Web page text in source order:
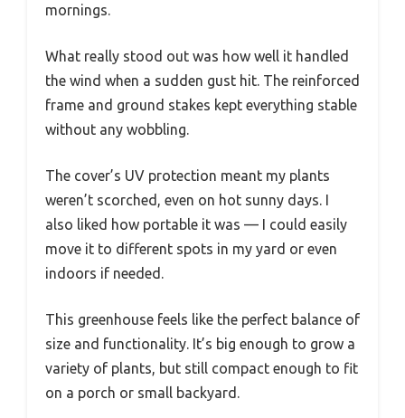
mornings.
What really stood out was how well it handled
the wind when a sudden gust hit. The reinforced
frame and ground stakes kept everything stable
without any wobbling.
The cover’s UV protection meant my plants
weren’t scorched, even on hot sunny days. I
also liked how portable it was — I could easily
move it to different spots in my yard or even
indoors if needed.
This greenhouse feels like the perfect balance of
size and functionality. It’s big enough to grow a
variety of plants, but still compact enough to fit
on a porch or small backyard.